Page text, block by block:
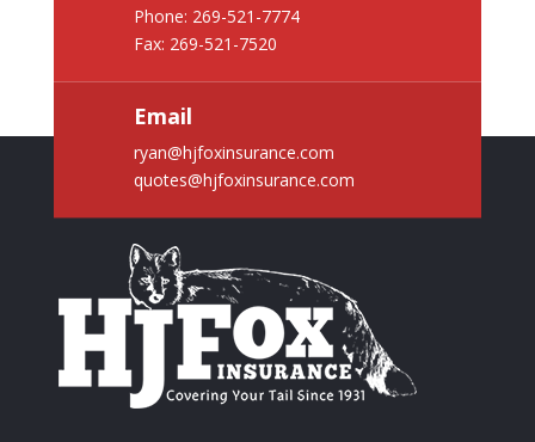
Phone: 269-521-7774
Fax: 269-521-7520
Email
ryan@hjfoxinsurance.com
quotes@hjfoxinsurance.com